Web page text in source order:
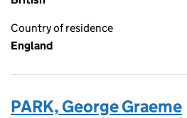
Country of residence
England
PARK, George Graeme